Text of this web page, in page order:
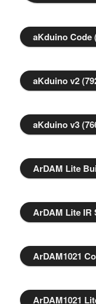
aKduino Code
aKduino v2
aKduino v3
ArDAM Lite
ArDAM Lite IR
ArDAM1021
ArDAM1021